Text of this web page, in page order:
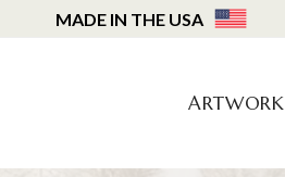
to
MADE IN THE USA
ARTWORK